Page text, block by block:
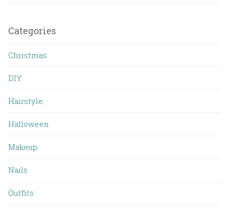
Categories
Christmas
DIY
Hairstyle
Halloween
Makeup
Nails
Outfits